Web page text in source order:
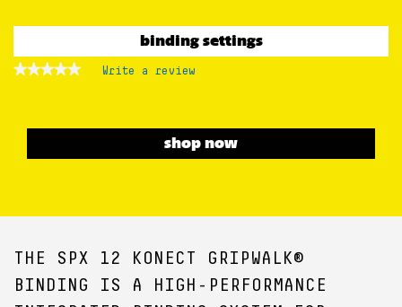
binding settings
★★★★★
★★★★★ Write a review
open
shop now
THE SPX 12 KONECT GRIPWALK®
BINDING IS A HIGH-PERFORMANCE